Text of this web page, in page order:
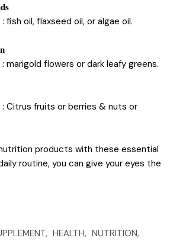
fish oil, flaxseed oil, or algae oil.
marigold flowers or dark leafy greens.
Citrus fruits or berries & nuts or
products with these essential
routine, you can give your eyes the
HEALTH, NUTRITION,